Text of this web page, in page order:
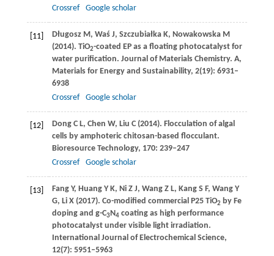
Crossref
Google scholar
[11] DługoszM, Waś J, SzczubiałkaK, NowakowskaM
(2014). TiO2-coated EP as a floating photocatalyst for
water purification. Journal of Materials Chemistry. A,
Materials for Energy and Sustainability, 2(19): 6931–
6938
Crossref
Google scholar
[12] DongC L, Chen W, Liu C(2014). Flocculation of algal
cells by amphoteric chitosan-based flocculant.
Bioresource Technology, 170: 239–247
Crossref
Google scholar
[13] FangY, Huang Y K, Ni Z J, Wang Z L, Kang S F, Wang Y
G, Li X(2017). Co-modified commercial P25 TiO2 by Fe
doping and g-C3N4coating as high performance
photocatalyst under visible light irradiation.
International Journal of Electrochemical Science,
12(7): 5951–5963